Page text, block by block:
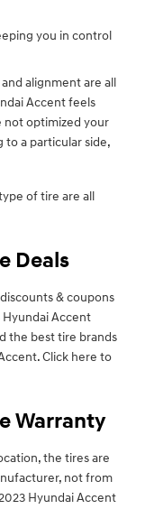
you in control
alignment are all
Accent feels
not optimized your
to a particular side,
of tire are all
Deals
& coupons
Accent
the best tire brands
Click here to
Warranty
the tires are
not from
Hyundai Accent